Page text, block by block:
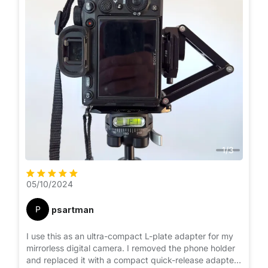
1/3
05/10/2024
P psartman
I use this as an ultra-compact L-plate adapter for my
mirrorless digital camera. I removed the phone holder
and replaced it with a compact quick-release adapter.